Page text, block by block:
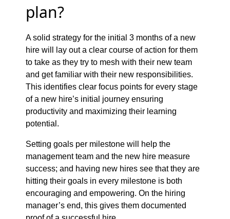
plan?
A solid strategy for the initial 3 months of a new
hire will lay out a clear course of action for them
to take as they try to mesh with their new team
and get familiar with their new responsibilities.
This identifies clear focus points for every stage
of a new hire’s initial journey ensuring
productivity and maximizing their learning
potential.
Setting goals per milestone will help the
management team and the new hire measure
success; and having new hires see that they are
hitting their goals in every milestone is both
encouraging and empowering. On the hiring
manager’s end, this gives them documented